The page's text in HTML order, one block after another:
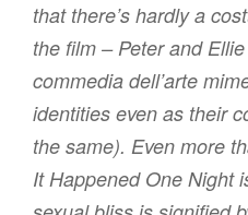
that there’s hardly a
the film – Peter and
commedia dell’arte
identities even as their
the same). Even more
It Happened One Night